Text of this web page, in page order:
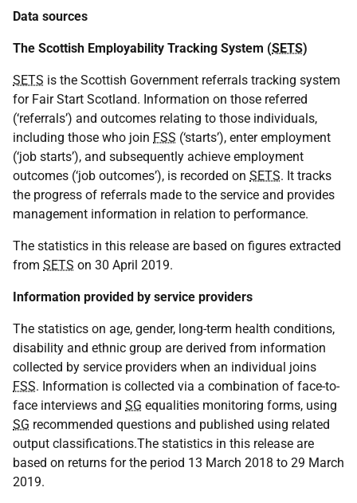
Data sources
The Scottish Employability Tracking System (SETS)
SETS is the Scottish Government referrals tracking system
for Fair Start Scotland. Information on those referred
(‘referrals’) and outcomes relating to those individuals,
including those who join FSS (‘starts’), enter employment
(‘job starts’), and subsequently achieve employment
outcomes (‘job outcomes’), is recorded on SETS. It tracks
the progress of referrals made to the service and provides
management information in relation to performance.
The statistics in this release are based on figures extracted
from SETS on 30 April 2019.
Information provided by service providers
The statistics on age, gender, long-term health conditions,
disability and ethnic group are derived from information
collected by service providers when an individual joins
FSS. Information is collected via a combination of face-to-
face interviews and SG equalities monitoring forms, using
SG recommended questions and published using related
output classifications.The statistics in this release are
based on returns for the period 13 March 2018 to 29 March
2019.